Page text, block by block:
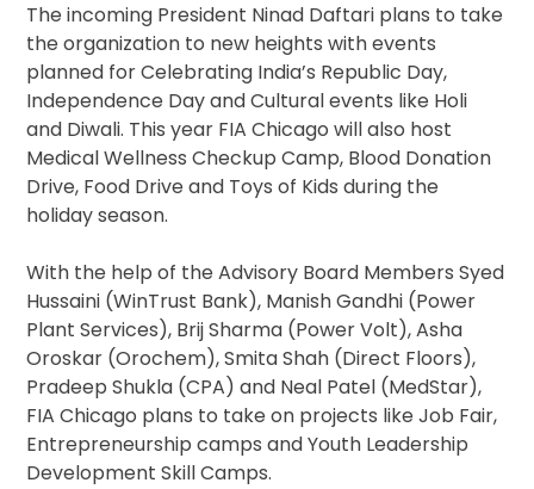
The incoming President Ninad Daftari plans to take
the organization to new heights with events
planned for Celebrating India’s Republic Day,
Independence Day and Cultural events like Holi
and Diwali. This year FIA Chicago will also host
Medical Wellness Checkup Camp, Blood Donation
Drive, Food Drive and Toys of Kids during the
holiday season.
With the help of the Advisory Board Members Syed
Hussaini (WinTrust Bank), Manish Gandhi (Power
Plant Services), Brij Sharma (Power Volt), Asha
Oroskar (Orochem), Smita Shah (Direct Floors),
Pradeep Shukla (CPA) and Neal Patel (MedStar),
FIA Chicago plans to take on projects like Job Fair,
Entrepreneurship camps and Youth Leadership
Development Skill Camps.